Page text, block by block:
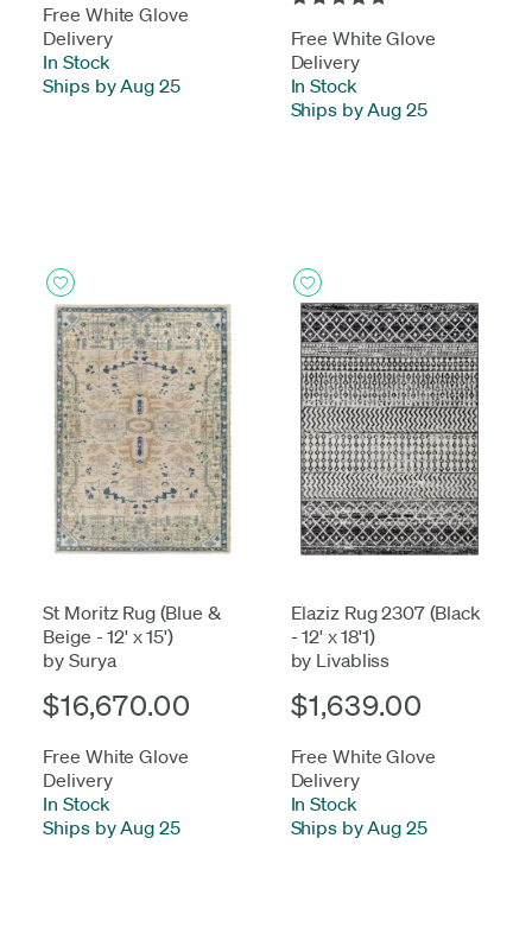
Free White Glove
Delivery
In Stock
Ships by Aug 25
Free White Glove
Delivery
In Stock
Ships by Aug 25
St Moritz Rug (Blue &
Beige - 12' x 15')
by Surya
$16,670.00
Free White Glove
Delivery
In Stock
Ships by Aug 25
Elaziz Rug 2307 (Black
- 12' x 18'1)
by Livabliss
$1,639.00
Free White Glove
Delivery
In Stock
Ships by Aug 25